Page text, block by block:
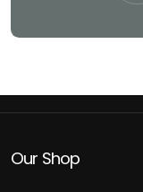
Our Shop